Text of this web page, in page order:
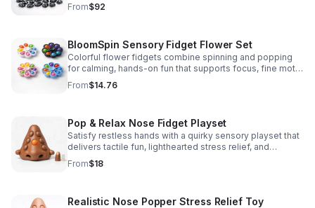
From$92
BloomSpin Sensory Fidget Flower Set
Colorful flower fidgets combine spinning and popping
for calming, hands-on fun that supports focus, fine motor
skills, and sensory exploration.
From$14.76
Pop & Relax Nose Fidget Playset
Satisfy restless hands with a quirky sensory playset that
delivers tactile fun, lighthearted stress relief, and
instantly memorable desk-side entertainment.
From$18
Realistic Nose Popper Stress Relief Toy